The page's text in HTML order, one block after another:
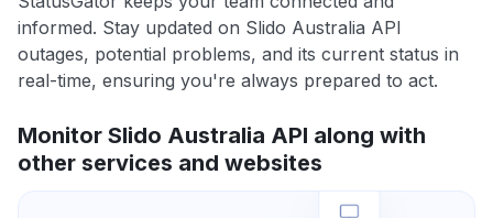
informed. Stay updated on Slido Australia API
outages, potential problems, and its current status in
real-time, ensuring you're always prepared to act.
Monitor Slido Australia API along with
other services and websites